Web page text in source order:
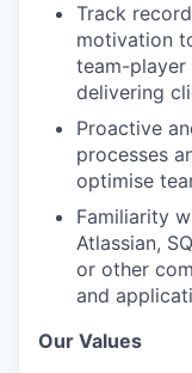
Track
motivation
team-player
delivering
Proactive
processes
optimise
Familiarity
Atlassian,
or other
and
Our Values